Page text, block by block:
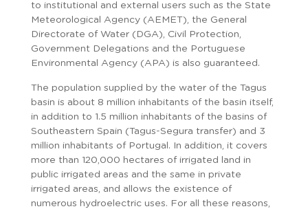
to institutional and external users such as the State
Meteorological Agency (AEMET), the General
Directorate of Water (DGA), Civil Protection,
Government Delegations and the Portuguese
Environmental Agency (APA) is also guaranteed.
The population supplied by the water of the Tagus
basin is about 8 million inhabitants of the basin itself,
in addition to 1.5 million inhabitants of the basins of
Southeastern Spain (Tagus-Segura transfer) and 3
million inhabitants of Portugal. In addition, it covers
more than 120,000 hectares of irrigated land in
public irrigated areas and the same in private
irrigated areas, and allows the existence of
numerous hydroelectric uses. For all these reasons,